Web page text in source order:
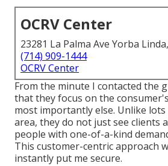
OCRV Center
23281 La Palma Ave Yorba
(714) 909-1444
OCRV Center
From the minute I contacted the
that they focus on the
most importantly else. Unlike
area, they do not just see clients
people with one-of-a-kind
This customer-centric approach
instantly put me secure.